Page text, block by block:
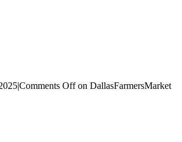
|Comments Offon DallasFarmersMarket